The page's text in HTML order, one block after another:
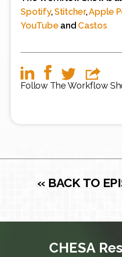
Spotify,Stitcher,Apple
YouTube and Castos
Follow The Workflow
« BACK TO
CHESA